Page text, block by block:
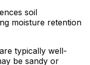
soil
moisture retention
typically well-
be sandy or